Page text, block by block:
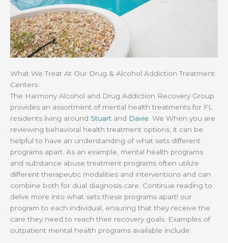
What We Treat At Our Drug & Alcohol Addiction Treatment
Centers
The Harmony Alcohol and Drug Addiction Recovery Group
provides an assortment of mental health treatments for FL
residents living around Stuart and Davie . We When you are
reviewing behavioral health treatment options, it can be
helpful to have an understanding of what sets different
programs apart. As an example, mental health programs
and substance abuse treatment programs often utilize
different therapeutic modalities and interventions and can
combine both for dual diagnosis care. Continue reading to
delve more into what sets these programs apart! our
program to each individual, ensuring that they receive the
care they need to reach their recovery goals. Examples of
outpatient mental health programs available include: